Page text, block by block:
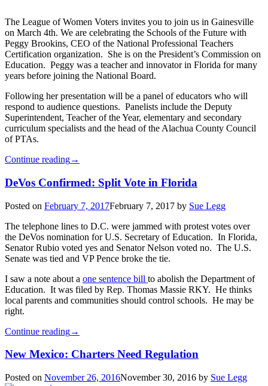
The League of Women Voters invites you to join us in Gainesville
on March 4th. We are celebrating the Schools of the Future with
Peggy Brookins, CEO of the National Professional Teachers
Certification organization. She is on the President’s Commission on
Education. Peggy was a teacher and innovator in Florida for many
years before joining the National Board.
Following her presentation will be a panel of educators who will
respond to audience questions. Panelists include the Deputy
Superintendent, Teacher of the Year, elementary and secondary
curriculum specialists and the head of the Alachua County Council
of PTAs.
Continue reading→
DeVos Confirmed: Split Vote in Florida
Posted on February 7, 2017February 7, 2017 by Sue Legg
The telephone lines to D.C. were jammed with protest votes over
the DeVos nomination for U.S. Secretary of Education. In Florida,
Senator Rubio voted yes and Senator Nelson voted no. The U.S.
Senate was tied and VP Pence broke the tie.
I saw a note about a one sentence bill to abolish the Department of
Education. It was filed by Rep. Thomas Massie RKY. He thinks
local parents and communities should control schools. He may be
right.
Continue reading→
New Mexico: Charters Need Regulation
Posted on November 26, 2016November 30, 2016 by Sue Legg